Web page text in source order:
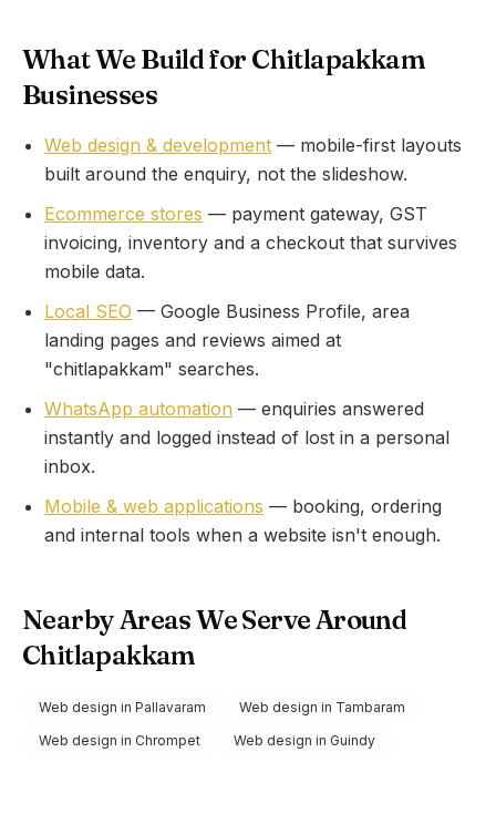
What We Build for Chitlapakkam
Businesses
Web design & development — mobile-first layouts
built around the enquiry, not the slideshow.
Ecommerce stores — payment gateway, GST
invoicing, inventory and a checkout that survives
mobile data.
Local SEO — Google Business Profile, area
landing pages and reviews aimed at
"chitlapakkam" searches.
WhatsApp automation — enquiries answered
instantly and logged instead of lost in a personal
inbox.
Mobile & web applications — booking, ordering
and internal tools when a website isn't enough.
Nearby Areas We Serve Around
Chitlapakkam
Web design in Pallavaram Web design in Tambaram
Web design in Chrompet Web design in Guindy